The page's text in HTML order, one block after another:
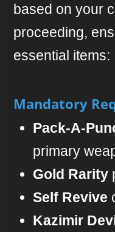
based on your
proceeding,
essential items:
Mandatory
Pack-A-
primary
Gold Rarity
Self Revive
Kazimir